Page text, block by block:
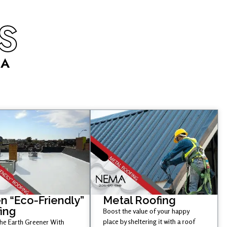
“Eco-Friendly”
Earth Greener With
Metal Roofing
Boost the value of your happy
place by sheltering it with a roof